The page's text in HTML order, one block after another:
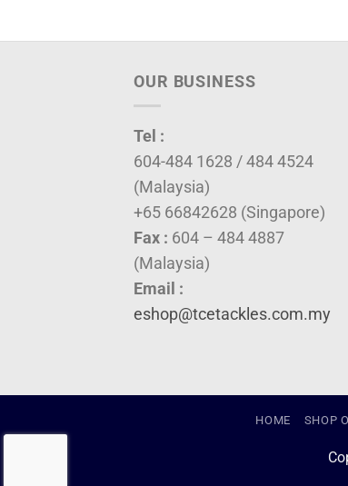
OUR BUSINESS
Tel :
604-484 1628 / 484 4524
(Malaysia)
+65 66842628 (Singapore)
Fax : 604 – 484 4887
(Malaysia)
Email :
eshop@tcetackles.com.my
HOME SHOP